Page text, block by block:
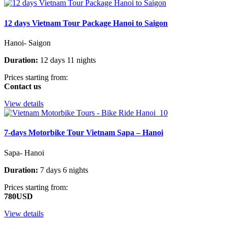
12 days Vietnam Tour Package Hanoi to Saigon
Hanoi- Saigon
Duration: 12 days 11 nights
Prices starting from:
Contact us
View details
7-days Motorbike Tour Vietnam Sapa – Hanoi
Sapa- Hanoi
Duration: 7 days 6 nights
Prices starting from:
780USD
View details